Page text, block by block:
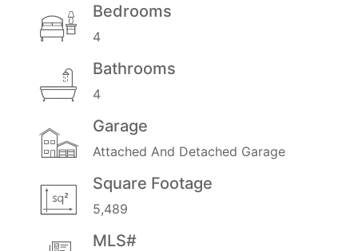
Bedrooms
4
Bathrooms
4
Garage
Attached And Detached Garage
Square Footage
5,489
MLS#